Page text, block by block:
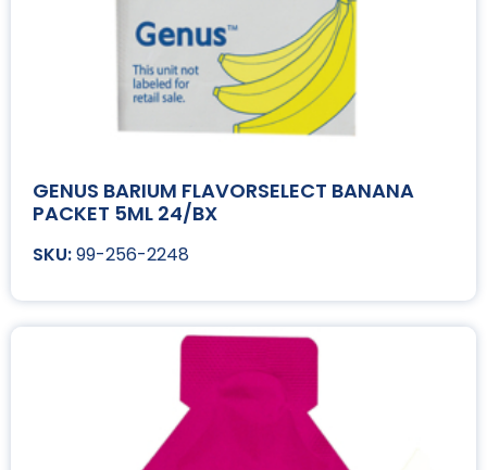
GENUS BARIUM FLAVORSELECT BANANA
PACKET 5ML 24/BX
99-256-2248